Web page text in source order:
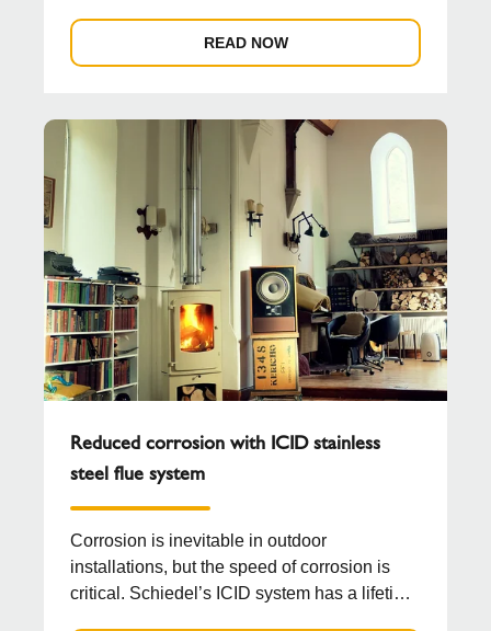
READ NOW
Reduced corrosion with ICID stainless
steel flue system
Corrosion is inevitable in outdoor
installations, but the speed of corrosion is
critical. Schiedel’s ICID system has a lifetime